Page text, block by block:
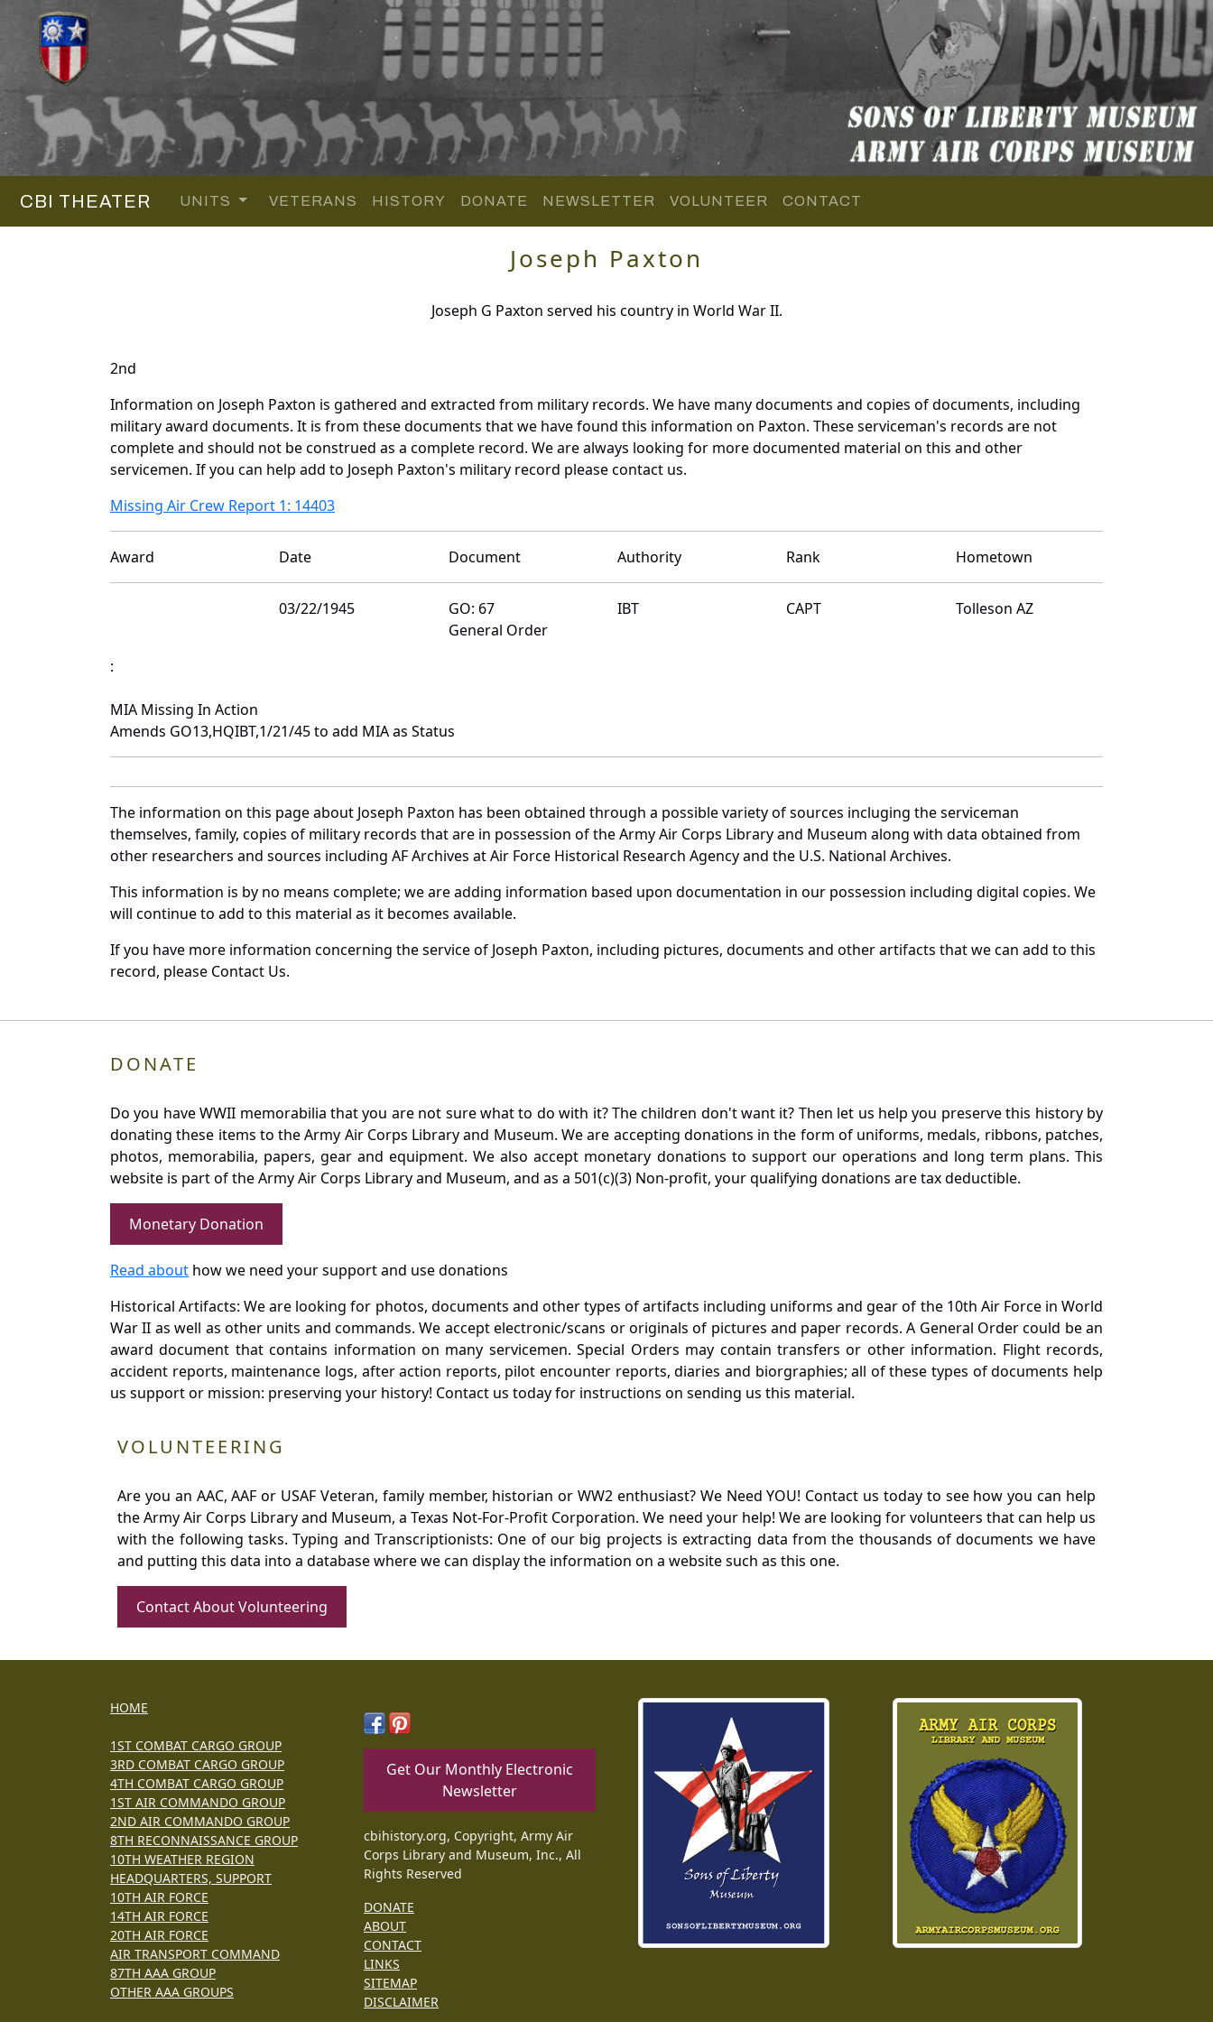
CBI THEATER UNITS VETERANS HISTORY DONATE NEWSLETTER VOLUNTEER CONTACT
Joseph Paxton
Joseph G Paxton served his country in World War II.
2nd
Information on Joseph Paxton is gathered and extracted from military records. We have many documents and copies of documents, including
military award documents. It is from these documents that we have found this information on Paxton. These serviceman's records are not
complete and should not be construed as a complete record. We are always looking for more documented material on this and other
servicemen. If you can help add to Joseph Paxton's military record please contact us.
Missing Air Crew Report 1: 14403
Award Date Document Authority Rank Hometown
03/22/1945
GO: 67
General Order
IBT CAPT Tolleson AZ
:
MIA Missing In Action
Amends GO13,HQIBT,1/21/45 to add MIA as Status
The information on this page about Joseph Paxton has been obtained through a possible variety of sources incluging the serviceman
themselves, family, copies of military records that are in possession of the Army Air Corps Library and Museum along with data obtained from
other researchers and sources including AF Archives at Air Force Historical Research Agency and the U.S. National Archives.
This information is by no means complete; we are adding information based upon documentation in our possession including digital copies. We
will continue to add to this material as it becomes available.
If you have more information concerning the service of Joseph Paxton, including pictures, documents and other artifacts that we can add to this
record, please Contact Us.
DONATE
Do you have WWII memorabilia that you are not sure what to do with it? The children don't want it? Then let us help you preserve this history by
donating these items to the Army Air Corps Library and Museum. We are accepting donations in the form of uniforms, medals, ribbons, patches,
photos, memorabilia, papers, gear and equipment. We also accept monetary donations to support our operations and long term plans. This
website is part of the Army Air Corps Library and Museum, and as a 501(c)(3) Non-profit, your qualifying donations are tax deductible.
Monetary Donation
Read about how we need your support and use donations
Historical Artifacts: We are looking for photos, documents and other types of artifacts including uniforms and gear of the 10th Air Force in World
War II as well as other units and commands. We accept electronic/scans or originals of pictures and paper records. A General Order could be an
award document that contains information on many servicemen. Special Orders may contain transfers or other information. Flight records,
accident reports, maintenance logs, after action reports, pilot encounter reports, diaries and biorgraphies; all of these types of documents help
us support or mission: preserving your history! Contact us today for instructions on sending us this material.
VOLUNTEERING
Are you an AAC, AAF or USAF Veteran, family member, historian or WW2 enthusiast? We Need YOU! Contact us today to see how you can help
the Army Air Corps Library and Museum, a Texas Not-For-Profit Corporation. We need your help! We are looking for volunteers that can help us
with the following tasks. Typing and Transcriptionists: One of our big projects is extracting data from the thousands of documents we have
and putting this data into a database where we can display the information on a website such as this one.
Contact About Volunteering
HOME
1ST COMBAT CARGO GROUP
3RD COMBAT CARGO GROUP
4TH COMBAT CARGO GROUP
1ST AIR COMMANDO GROUP
2ND AIR COMMANDO GROUP
8TH RECONNAISSANCE GROUP
10TH WEATHER REGION
HEADQUARTERS, SUPPORT
10TH AIR FORCE
14TH AIR FORCE
20TH AIR FORCE
AIR TRANSPORT COMMAND
87TH AAA GROUP
OTHER AAA GROUPS
Get Our Monthly Electronic
Newsletter
cbihistory.org, Copyright, Army Air
Corps Library and Museum, Inc., All
Rights Reserved
DONATE
ABOUT
CONTACT
LINKS
SITEMAP
DISCLAIMER